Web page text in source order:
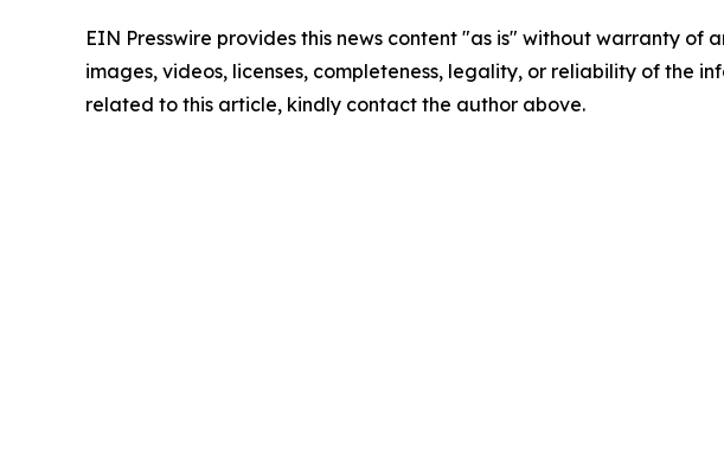
EIN Presswire provides this news content "as is" without warranty
images, videos, licenses, completeness, legality, or reliability of the
related to this article, kindly contact the author above.